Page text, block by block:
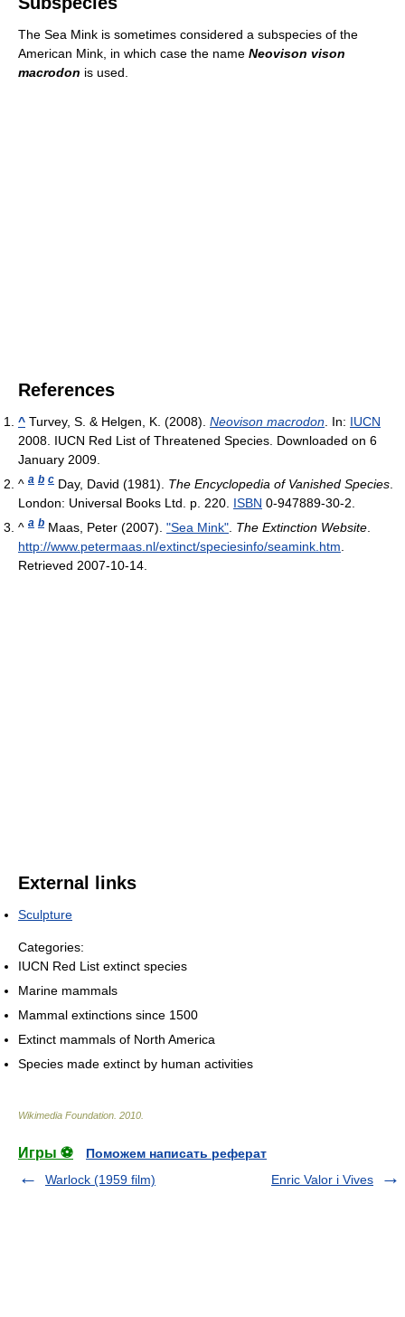
The Sea Mink is sometimes considered a subspecies of the
American Mink, in which case the name Neovison vison
macrodon is used.
References
^ Turvey, S. & Helgen, K. (2008). Neovison macrodon. In: IUCN
2008. IUCN Red List of Threatened Species. Downloaded on 6
January 2009.
^ a b c Day, David (1981). The Encyclopedia of Vanished Species
London: Universal Books Ltd. p. 220. ISBN 0-947889-30-2.
^ a b Maas, Peter (2007). "Sea Mink" The Extinction Website
http://www.petermaas.nl/extinct/speciesinfo/seamink.htm
Retrieved 2007-10-14
External links
Sculpture
Categories:
IUCN Red List extinct species
Marine mammals
Mammal extinctions since 1500
Extinct mammals of North America
Species made extinct by human activities
Wikimedia Foundation 2010
Игры ⚽
Поможем написать реферат
Warlock (1959 film)
Enric Valor i Vives